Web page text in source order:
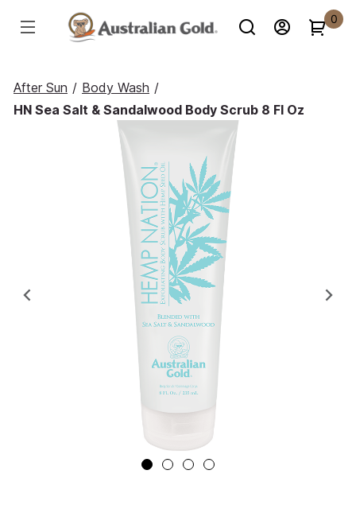
0
After Sun / Body Wash /
HN Sea Salt & Sandalwood Body Scrub 8 Fl Oz
Previous